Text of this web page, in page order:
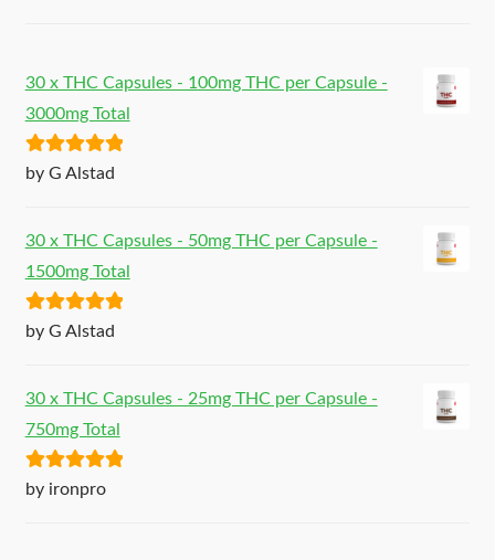
30 x THC Capsules - 100mg THC per Capsule -
3000mg Total
Rated5out
by G Alstad
30 x THC Capsules - 50mg THC per Capsule -
1500mg Total
Rated5out
by G Alstad
30 x THC Capsules - 25mg THC per Capsule -
750mg Total
Rated5out
by ironpro